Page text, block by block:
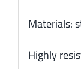
Materials:
Highly